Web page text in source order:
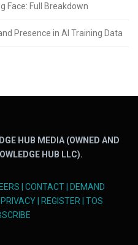
Face: Full Breakdown
Presence in AI Training Data
HUB MEDIA (OWNED AND
HUB LLC).
CONTACT|
DEMAND
PRIVACY| REGISTER| TOS